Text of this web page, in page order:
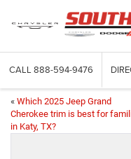
CALL 888-594-9476
« Which 2025 Jeep Grand
Cherokee trim is best for
in Katy, TX?